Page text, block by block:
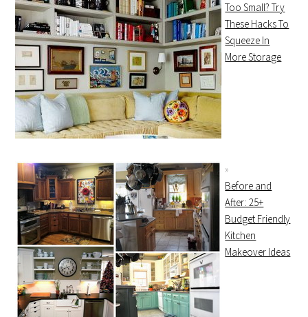
Too Small? Try
These Hacks To
Squeeze In
More Storage
Before and
After: 25+
Budget Friendly
Kitchen
Makeover Ideas